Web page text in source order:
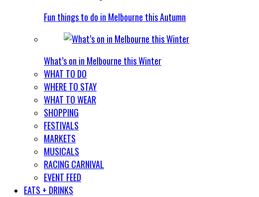
Fun things to do in Melbourne this Autumn
What’s on in Melbourne this Winter
WHAT TO DO
WHERE TO STAY
WHAT TO WEAR
SHOPPING
FESTIVALS
MARKETS
MUSICALS
RACING CARNIVAL
EVENT FEED
EATS + DRINKS